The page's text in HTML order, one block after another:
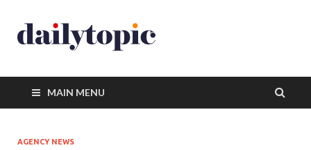
MAIN MENU
AGENCY NEWS